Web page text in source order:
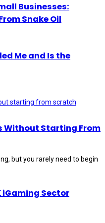
Businesses:
Snake Oil
Me and Is the
Without Starting From
but you rarely need to begin
iGaming Sector